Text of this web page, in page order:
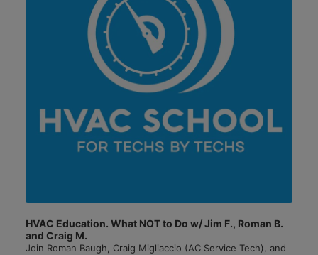
HVAC Education. What NOT to Do w/ Jim F., Roman B.
and Craig M.
Join Roman Baugh, Craig Migliaccio (AC Service Tech), and